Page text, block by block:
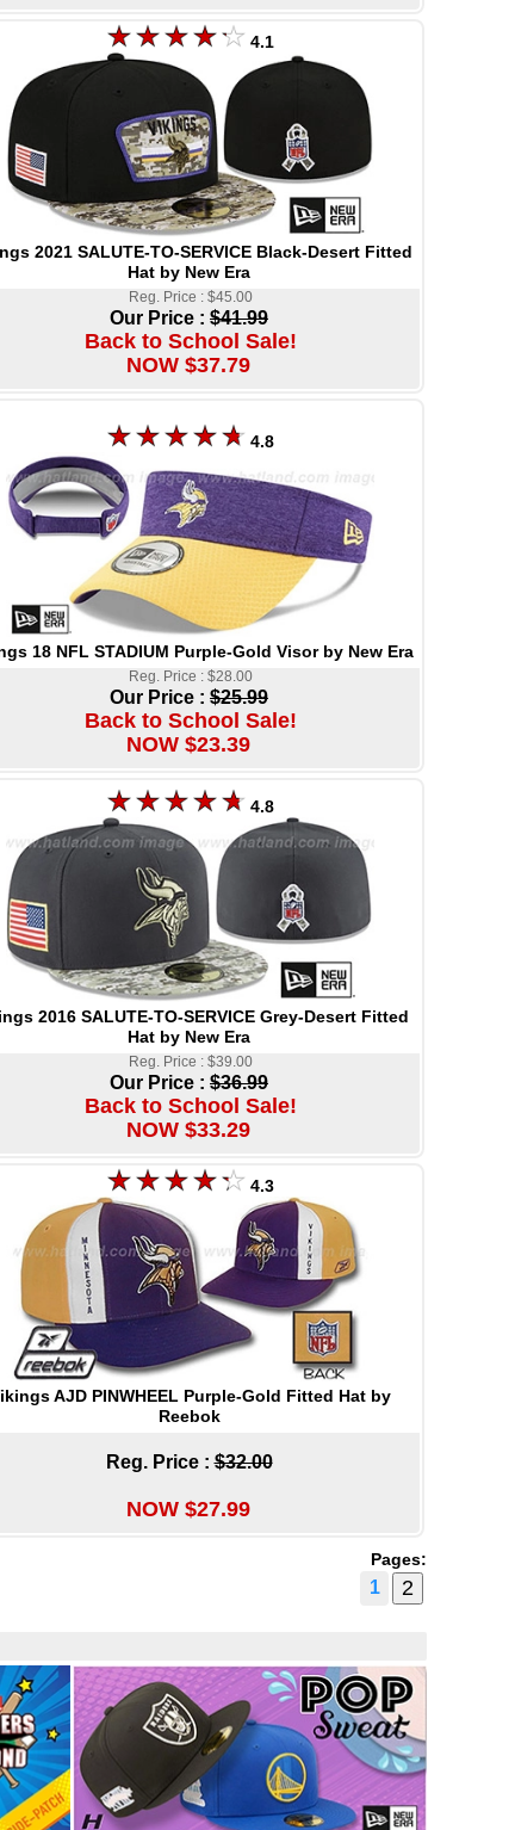
4.1
2021 SALUTE-TO-SERVICE Black-Desert Fitted
Hat by New Era
Reg. Price : $45.00
Our Price : $41.99
Back to School Sale!
NOW $37.79
4.8
18 NFL STADIUM Purple-Gold Visor by New Era
Reg. Price : $28.00
Our Price : $25.99
Back to School Sale!
NOW $23.39
4.8
2016 SALUTE-TO-SERVICE Grey-Desert Fitted
Hat by New Era
Reg. Price : $39.00
Our Price : $36.99
Back to School Sale!
NOW $33.29
4.3
AJD PINWHEEL Purple-Gold Fitted Hat by
Reebok
Reg. Price :$32.00
NOW $27.99
Pages:
1